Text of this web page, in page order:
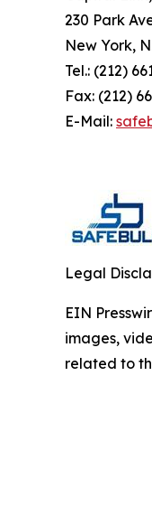
230 Park
New York,
Tel.: (212)
Fax: (212)
E-Mail:
Legal
EIN
images,
related to